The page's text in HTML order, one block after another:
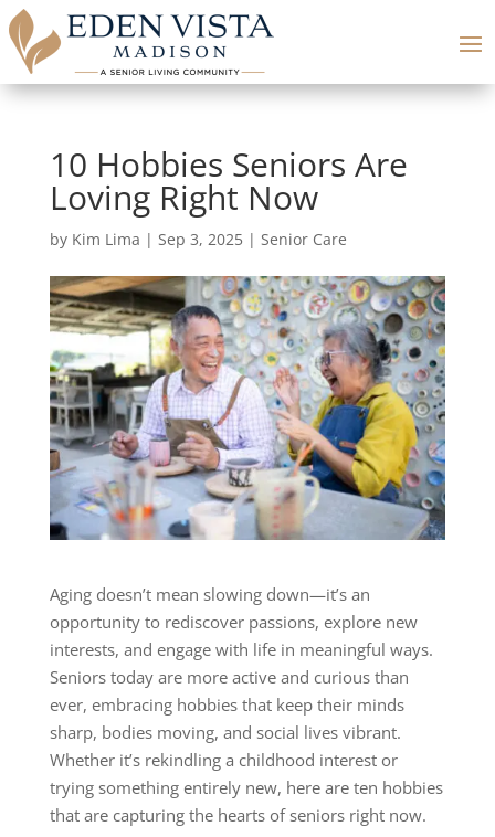
10 Hobbies Seniors Are
Loving Right Now
by Kim Lima | Sep 3, 2025| Senior Care
Aging doesn’t mean slowing down—it’s an
opportunity to rediscover passions, explore new
interests, and engage with life in meaningful ways.
Seniors today are more active and curious than
ever, embracing hobbies that keep their minds
sharp, bodies moving, and social lives vibrant.
Whether it’s rekindling a childhood interest or
trying something entirely new, here are ten hobbies
that are capturing the hearts of seniors right now.